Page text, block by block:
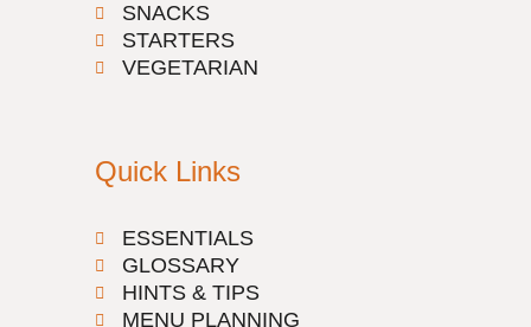
SNACKS
STARTERS
VEGETARIAN
Quick Links
ESSENTIALS
GLOSSARY
HINTS & TIPS
MENU PLANNING